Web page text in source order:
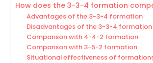
How does the 3-3-4 formation
Advantages of the 3-3-4 formation
Disadvantages of the 3-3-4 formation
Comparison with 4-4-2 formation
Comparison with 3-5-2 formation
Situational effectiveness of